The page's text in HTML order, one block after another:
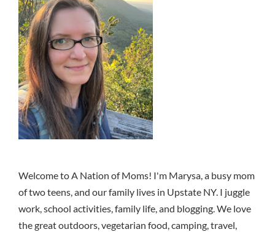
Welcome to A Nation of Moms! I'm Marysa, a busy mom
of two teens, and our family lives in Upstate NY. I juggle
work, school activities, family life, and blogging. We love
the great outdoors, vegetarian food, camping, travel,